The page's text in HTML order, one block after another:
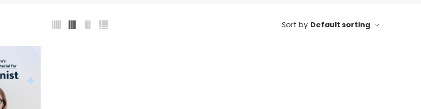
Sort by Default sorting